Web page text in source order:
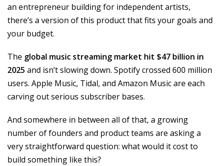
an entrepreneur building for independent artists,
there’s a version of this product that fits your goals and
your budget.
The global music streaming market hit $47 billion in
2025 and isn’t slowing down. Spotify crossed 600 million
users. Apple Music, Tidal, and Amazon Music are each
carving out serious subscriber bases.
And somewhere in between all of that, a growing
number of founders and product teams are asking a
very straightforward question: what would it cost to
build something like this?